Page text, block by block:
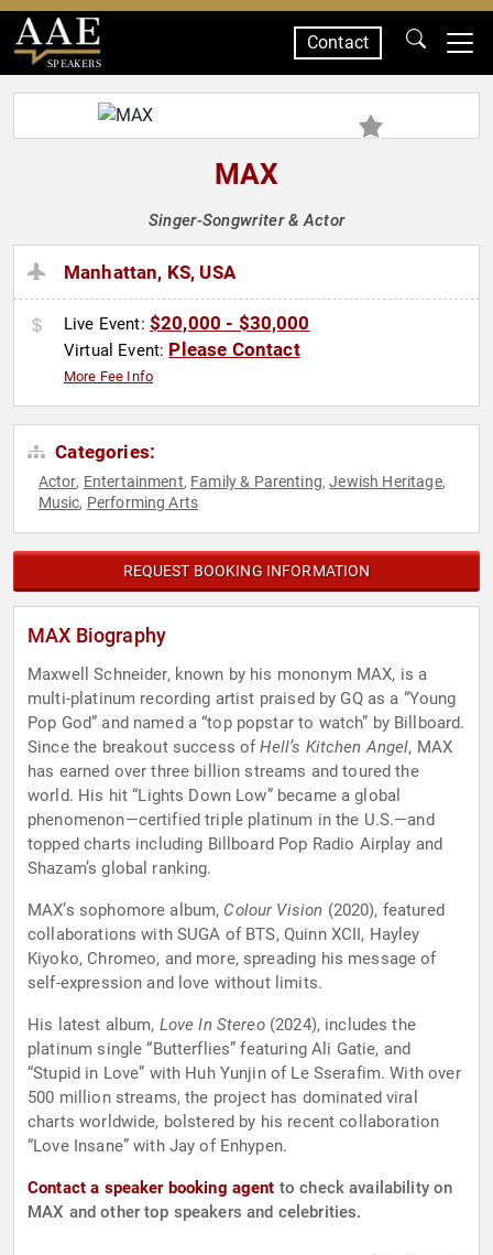
SPEAKERS
Contact
MAX
Singer-Songwriter & Actor
Manhattan, KS, USA
Live Event: $20,000 - $30,000
Virtual Event: Please Contact
More Fee Info
Categories:
Actor, Entertainment, Family & Parenting,Jewish Heritage,
Music, Performing Arts
REQUEST BOOKING INFORMATION
MAX Biography
Maxwell Schneider, known by his mononym MAX, is a
multi-platinum recording artist praised by GQ as a “Young
Pop God” and named a “top popstar to watch” by Billboard.
Since the breakout success ofHell’s Kitchen Angel, MAX
has earned over three billion streams and toured the
world. His hit “Lights Down Low” became a global
phenomenon—certified triple platinum in the U.S.—and
topped charts including Billboard Pop Radio Airplay and
Shazam’s global ranking.
MAX’s sophomore album, Colour Vision (2020), featured
collaborations with SUGA of BTS, Quinn XCII, Hayley
Kiyoko, Chromeo, and more, spreading his message of
self-expression and love without limits.
His latest album, Love In Stereo(2024), includes the
platinum single “Butterflies” featuring Ali Gatie, and
“Stupid in Love” with Huh Yunjin of Le Sserafim. With over
500 million streams, the project has dominated viral
charts worldwide, bolstered by his recent collaboration
“Love Insane” with Jay of Enhypen.
Contact a speaker booking agent to check availability on
MAX and other top speakers and celebrities.